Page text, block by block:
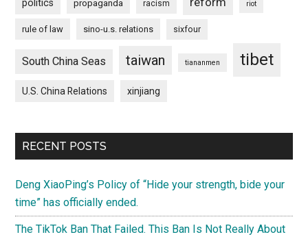
politics propaganda racism riot
rule of law sino-u.s. relations sixfour
South China Seas taiwan tiananmen tibet
U.S. China Relations xinjiang
RECENT POSTS
Deng XiaoPing’s Policy of “Hide your strength, bide your
time” has officially ended.
The TikTok Ban That Failed. This Ban Is Not Really About